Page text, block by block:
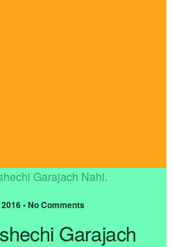
• No Comments
Garajach